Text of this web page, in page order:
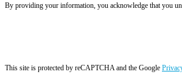
By providing your information, you acknowledge that you
This site is protected by reCAPTCHA and the Google